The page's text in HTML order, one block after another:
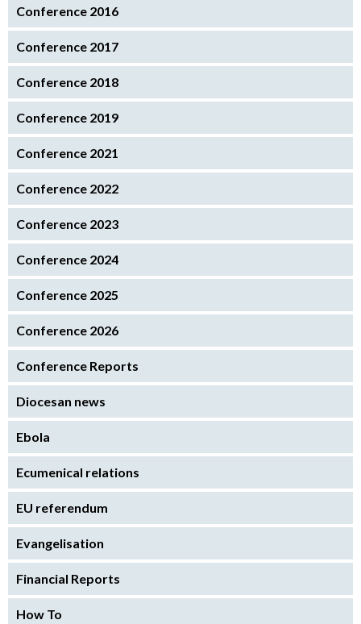
Conference 2016
Conference 2017
Conference 2018
Conference 2019
Conference 2021
Conference 2022
Conference 2023
Conference 2024
Conference 2025
Conference 2026
Conference Reports
Diocesan news
Ebola
Ecumenical relations
EU referendum
Evangelisation
Financial Reports
How To